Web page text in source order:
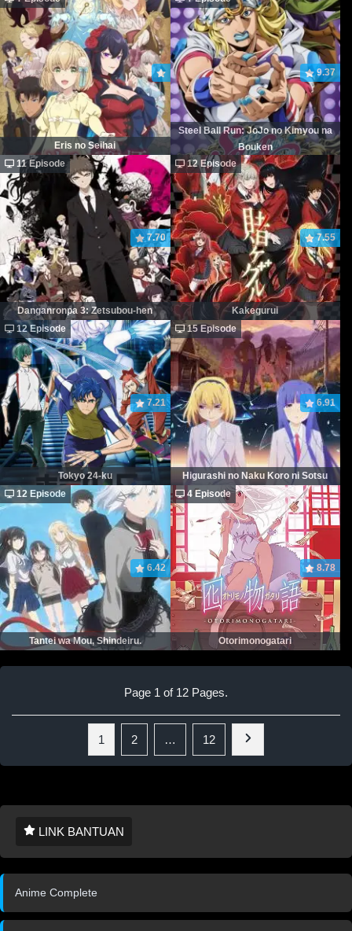
Eris no Seihai
9.37
Steel Ball Run: JoJo no Kimyou na
Bouken
11 Episode
7.70
Danganronpa 3: Zetsubou-hen
12 Episode
7.55
Kakegurui
12 Episode
7.21
Tokyo 24-ku
15 Episode
6.91
Higurashi no Naku Koro ni Sotsu
12 Episode
6.42
Tantei wa Mou, Shindeiru.
4 Episode
8.78
Otorimonogatari
Page 1 of 12 Pages.
1 2 … 12
LINK BANTUAN
Anime Complete